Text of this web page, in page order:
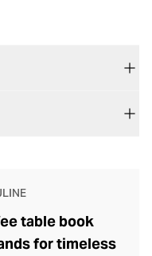
table book
for timeless